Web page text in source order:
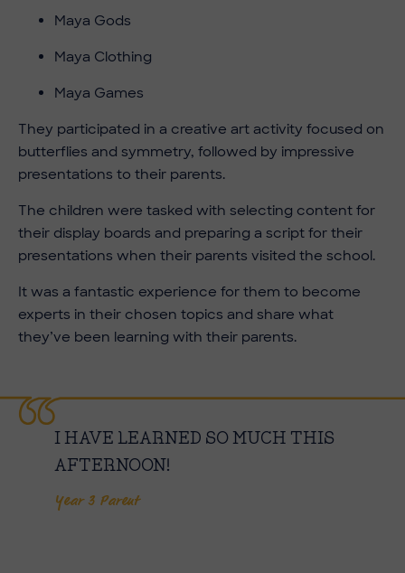
Maya Gods
Maya Clothing
Maya Games
They participated in a creative art activity focused on
butterflies and symmetry, followed by impressive
presentations to their parents.
The children were tasked with selecting content for
their display boards and preparing a script for their
presentations when their parents visited the school.
It was a fantastic experience for them to become
experts in their chosen topics and share what
they’ve been learning with their parents.
I HAVE LEARNED SO MUCH THIS
AFTERNOON!
Year 3 Parent